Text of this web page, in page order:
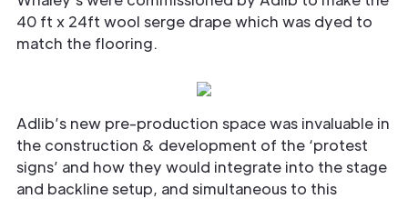
40 ft x 24ft wool serge drape which was dyed to
match the flooring.
Adlib’s new pre-production space was invaluable in
the construction & development of the ‘protest
signs’ and how they would integrate into the stage
and backline setup, and simultaneous to this